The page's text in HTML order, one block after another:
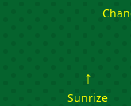
↑
Sunrize